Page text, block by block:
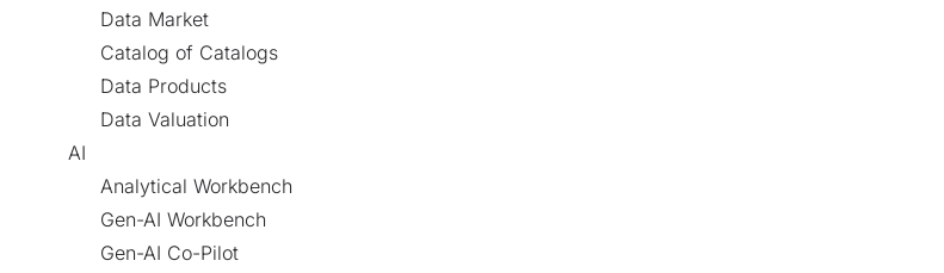
Data Market
Catalog of Catalogs
Data Products
Data Valuation
AI
Analytical Workbench
Gen-AI Workbench
Gen-AI Co-Pilot